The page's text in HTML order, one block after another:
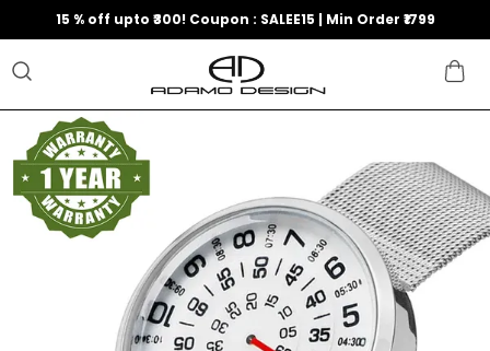
15 % off upto ₹300! Coupon : SALEE15 | Min Order ₹1799